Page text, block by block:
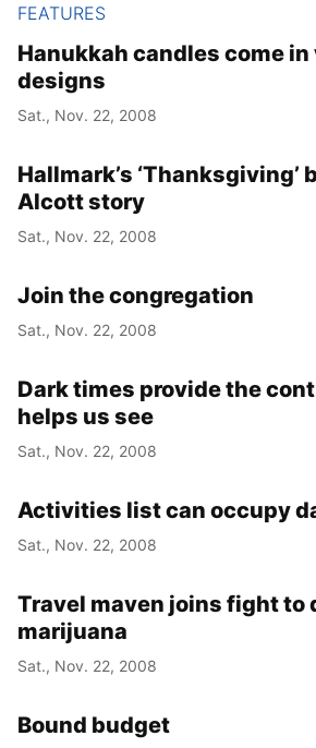
FEATURES
Hanukkah candles come
designs
Sat., Nov. 22, 2008
Hallmark’s ‘Thanksgiving’
Alcott story
Sat., Nov. 22, 2008
Join the congregation
Sat., Nov. 22, 2008
Dark times provide the
helps us see
Sat., Nov. 22, 2008
Activities list can occupy
Sat., Nov. 22, 2008
Travel maven joins fight to
marijuana
Sat., Nov. 22, 2008
Bound budget